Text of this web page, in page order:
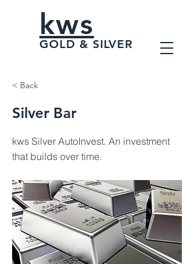
kws
GOLD & SILVER
< Back
Silver Bar
kws Silver AutoInvest. An investment
that builds over time.